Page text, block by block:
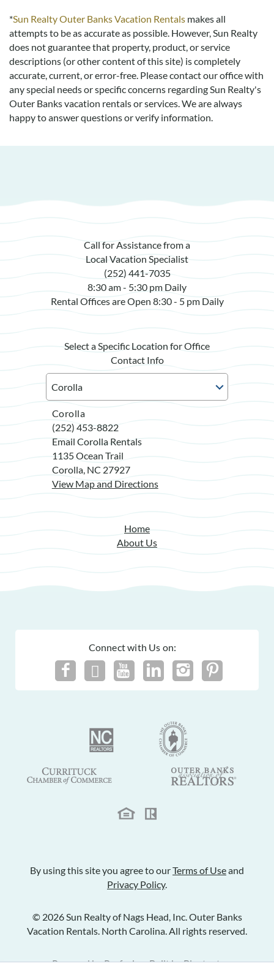
*Sun Realty Outer Banks Vacation Rentals makes all
attempts to be as accurate as possible. However, Sun Realty
does not guarantee that property, product, or service
descriptions (or other content of this site) is completely
accurate, current, or error-free. Please contact our office with
any special needs or specific concerns regarding Sun Realty's
Outer Banks vacation rentals or services. We are always
happy to answer questions or verify information.
Call for Assistance from a
Local Vacation Specialist
(252) 441-7035
8:30 am - 5:30 pm Daily
Rental Offices are Open 8:30 - 5 pm Daily
Select a Specific Location for Office
Contact Info
Corolla
(252) 453-8822
Email Corolla Rentals
1135 Ocean Trail
Corolla, NC 27927
View Map and Directions
Home
About Us
Connect with Us on:
By using this site you agree to ourTerms of Useand
Privacy Policy.
© 2026 Sun Realty of Nags Head, Inc. Outer Banks
Vacation Rentals. North Carolina. All rights reserved.
Powered byRezfusion. Built byBluetent.